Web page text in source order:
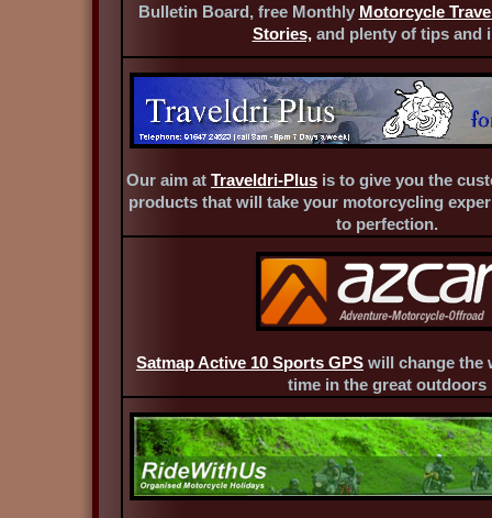
Bulletin Board, free Monthly Motorcycle
Stories,and plenty of tips and
Our aim at Traveldri-Plus is to give you the
products that will take your motorcycling
to perfection.
Satmap Active 10 Sports GPS will change the
time in the great outdoors